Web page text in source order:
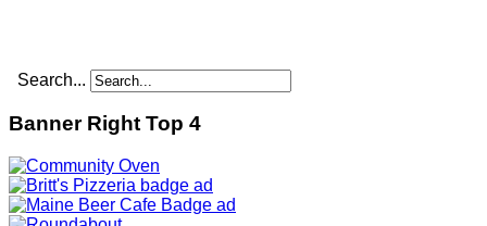
Search...
Banner Right Top 4